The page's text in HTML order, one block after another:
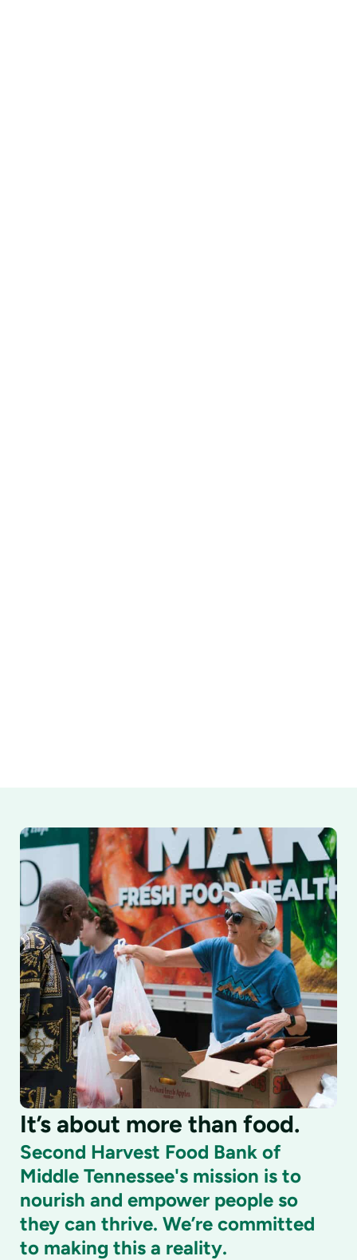
It’s about more than food.
Second Harvest Food Bank of
Middle Tennessee's mission is to
nourish and empower people so
they can thrive. We’re committed
to making this a reality.